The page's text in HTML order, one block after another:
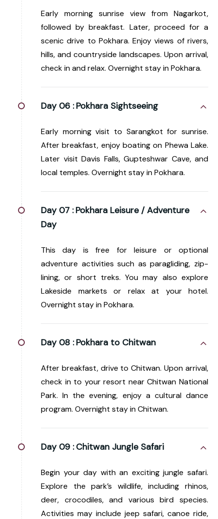
Early morning sunrise view from Nagarkot,
followed by breakfast. Later, proceed for a
scenic drive to Pokhara. Enjoy views of rivers,
hills, and countryside landscapes. Upon arrival,
check in and relax. Overnight stay in Pokhara.
Day 06 : Pokhara Sightseeing
Early morning visit to Sarangkot for sunrise.
After breakfast, enjoy boating on Phewa Lake.
Later visit Davis Falls, Gupteshwar Cave, and
local temples. Overnight stay in Pokhara.
Day 07 : Pokhara Leisure / Adventure
Day
This day is free for leisure or optional
adventure activities such as paragliding, zip-
lining, or short treks. You may also explore
Lakeside markets or relax at your hotel.
Overnight stay in Pokhara.
Day 08 : Pokhara to Chitwan
After breakfast, drive to Chitwan. Upon arrival,
check in to your resort near Chitwan National
Park. In the evening, enjoy a cultural dance
program. Overnight stay in Chitwan.
Day 09 : Chitwan Jungle Safari
Begin your day with an exciting jungle safari.
Explore the park’s wildlife, including rhinos,
deer, crocodiles, and various bird species.
Activities may include jeep safari, canoe ride,